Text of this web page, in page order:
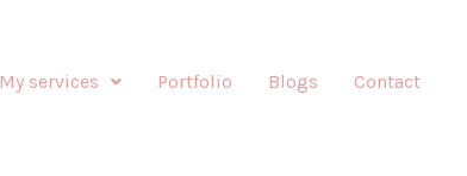
My services Portfolio Blogs Contact